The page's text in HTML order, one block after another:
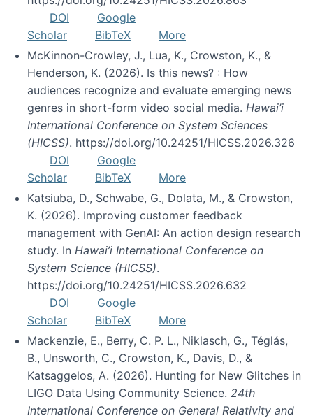
DOI
Google
Scholar
BibTeX
More
McKinnon-Crowley, J., Lua, K., Crowston, K., &
Henderson, K. (2026). Is this news? : How
audiences recognize and evaluate emerging news
genres in short-form video social media. Hawai’i
International Conference on System Sciences
(HICSS). https://doi.org/10.24251/HICSS.2026.326
DOI
Google
Scholar
BibTeX
More
Katsiuba, D., Schwabe, G., Dolata, M., & Crowston,
K. (2026). Improving customer feedback
management with GenAI: An action design research
study. In Hawai’i International Conference on
System Science (HICSS).
https://doi.org/10.24251/HICSS.2026.632
DOI
Google
Scholar
BibTeX
More
Mackenzie, E., Berry, C. P. L., Niklasch, G., Téglás,
B., Unsworth, C., Crowston, K., Davis, D., &
Katsaggelos, A. (2026). Hunting for New Glitches in
LIGO Data Using Community Science. 24th
International Conference on General Relativity and